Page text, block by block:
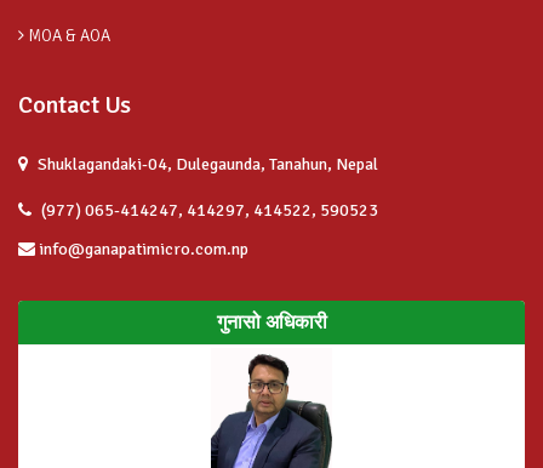
MOA & AOA
Contact Us
Shuklagandaki-04, Dulegaunda, Tanahun, Nepal
(977) 065-414247, 414297, 414522, 590523
info@ganapatimicro.com.np
गुनासो अधिकारी